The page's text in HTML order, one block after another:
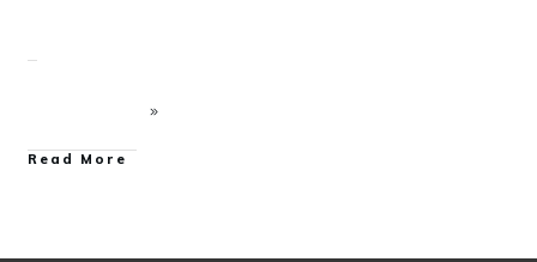
Read More